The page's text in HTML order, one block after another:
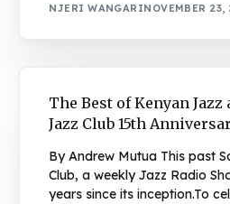
NJERI WANGARINOVEMBER 23,
The Best of Kenyan
Jazz Club 15th
By Andrew Mutua This past
Club, a weekly Jazz Radio
years since its inception.To